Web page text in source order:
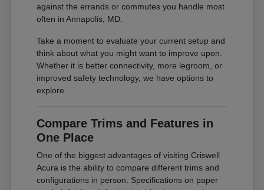
against the errands or commutes you handle most
often in Annapolis, MD.
Take a moment to evaluate your current setup and
think about what you might want to improve upon.
Whether it is better connectivity, more legroom, or
improved safety technology, we have options to
explore.
Compare Trims and Features in
One Place
One of the biggest advantages of visiting Criswell
Acura is the ability to compare different trims and
configurations in person. Specifications on paper